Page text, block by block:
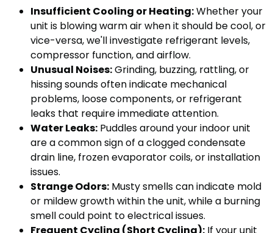
Insufficient Cooling or Heating:Whether your
unit is blowing warm air when it should be cool, or
vice-versa, we'll investigate refrigerant levels,
compressor function, and airflow.
Unusual Noises:Grinding, buzzing, rattling, or
hissing sounds often indicate mechanical
problems, loose components, or refrigerant
leaks that require immediate attention.
Water Leaks: Puddles around your indoor unit
are a common sign of a clogged condensate
drain line, frozen evaporator coils, or installation
issues.
Strange Odors: Musty smells can indicate mold
or mildew growth within the unit, while a burning
smell could point to electrical issues.